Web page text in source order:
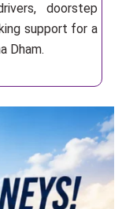
doorstep
support for a
Dham.